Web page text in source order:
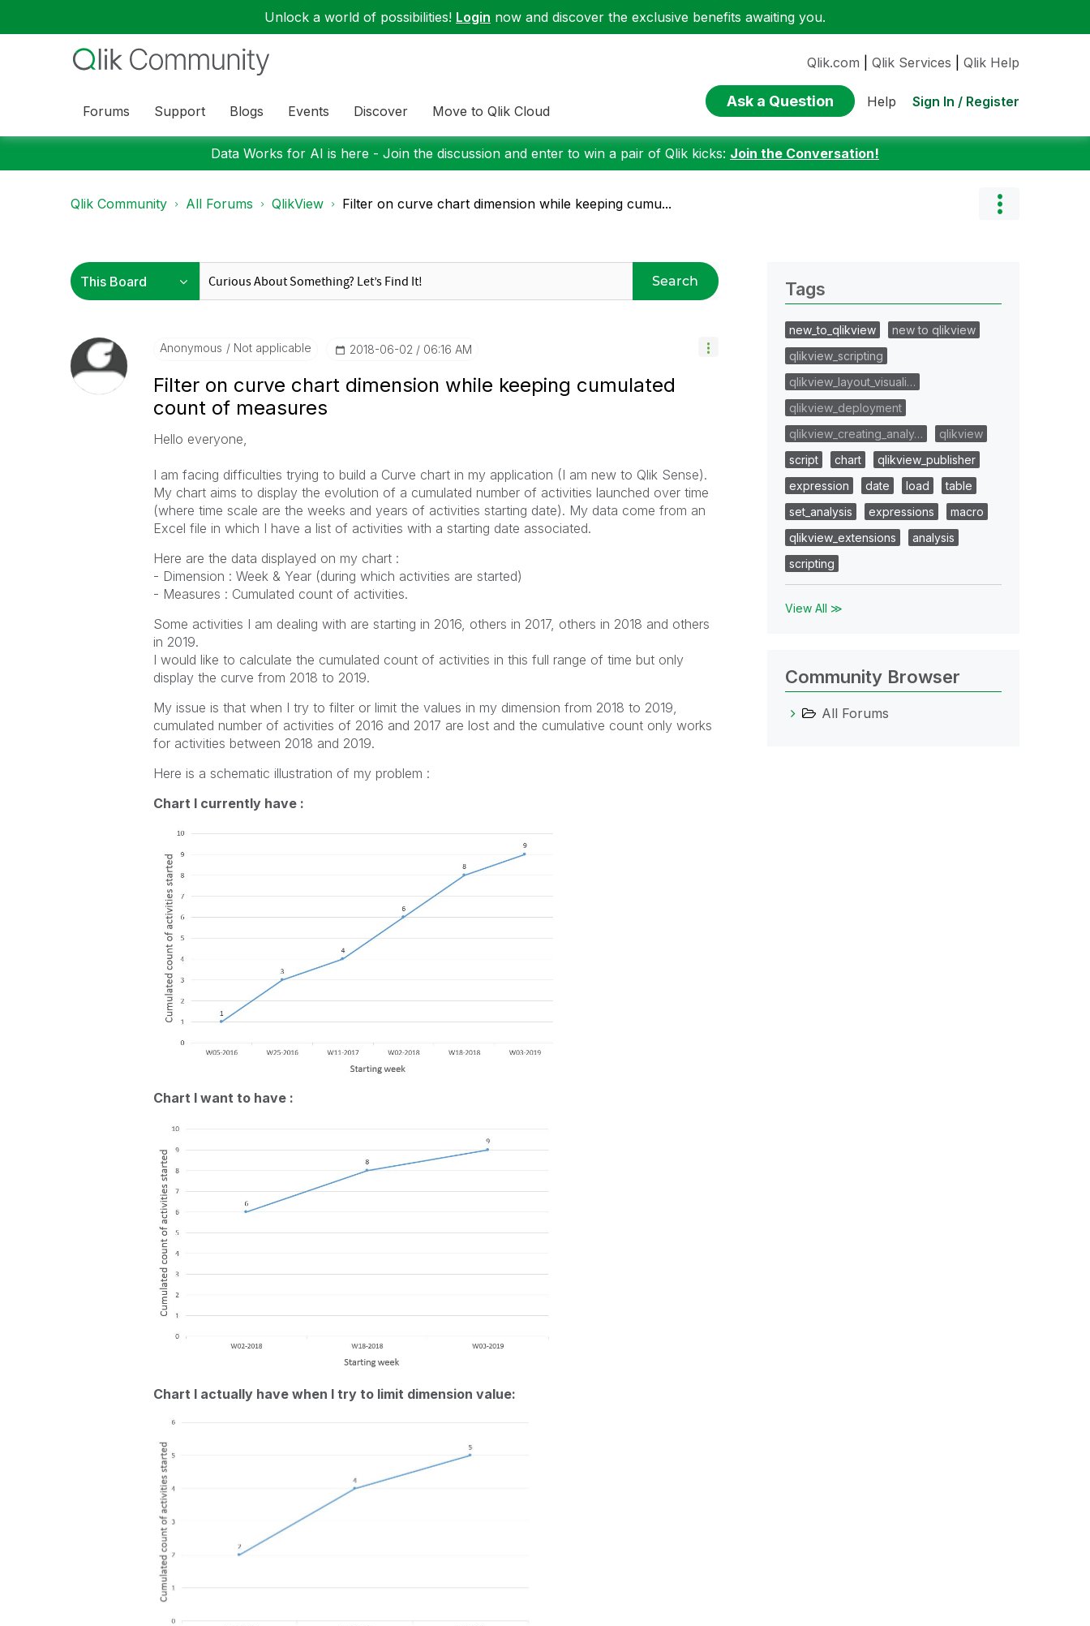
Unlock a world of possibilities! Login now and discover the exclusive benefits awaiting you.
Forums Support Blogs Events Discover Move to Qlik Cloud
Qlik.com Qlik Services Qlik Help
Ask a Question Help Sign In / Register
Data Works for AI is here - Join the discussion and enter to win a pair of Qlik kicks: Join the Conversation!
Qlik Community All Forums QlikView Filter on curve chart dimension while keeping cumu...
Search
Anonymous Not applicable ‎2018-06-02 06:16 AM
Filter on curve chart dimension while keeping cumulated
count of measures
Hello everyone,
I am facing difficulties trying to build a Curve chart in my application (I am new to Qlik Sense).
My chart aims to display the evolution of a cumulated number of activities launched over time
(where time scale are the weeks and years of activities starting date). My data come from an
Excel file in which I have a list of activities with a starting date associated.
Here are the data displayed on my chart :
- Dimension : Week & Year (during which activities are started)
- Measures : Cumulated count of activities.
Some activities I am dealing with are starting in 2016, others in 2017, others in 2018 and others
in 2019.
I would like to calculate the cumulated count of activities in this full range of time but only
display the curve from 2018 to 2019.
My issue is that when I try to filter or limit the values in my dimension from 2018 to 2019,
cumulated number of activities of 2016 and 2017 are lost and the cumulative count only works
for activities between 2018 and 2019.
Here is a schematic illustration of my problem :
Chart I currently have :
Chart I want to have :
Chart I actually have when I try to limit dimension value:
Tags
new_to_qlikview
new to qlikview
qlikview_scripting
qlikview_layout_visuali…
qlikview_deployment
qlikview_creating_analy…
qlikview
script
chart
qlikview_publisher
expression
date load
table
set_analysis
expressions
macro
qlikview_extensions
analysis
scripting
View All ≫
Community Browser
All Forums